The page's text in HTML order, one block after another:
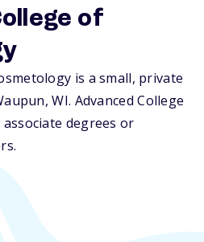
of
is a small, private
WI. Advanced College
degrees or